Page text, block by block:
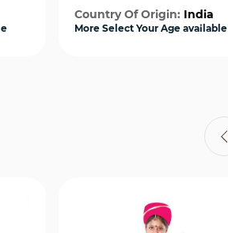
Country Of Origin: India
More Select Your Age available